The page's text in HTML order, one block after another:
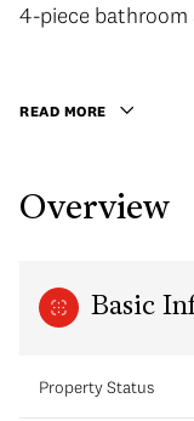
4-piece bathroom
READ MORE
Overview
Basic
Property Status